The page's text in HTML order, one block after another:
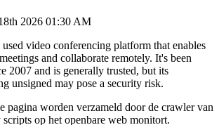
2026 01:30 AM
video conferencing platform that enables
and collaborate remotely. It's been
2007 and is generally trusted, but its
unsigned may pose a security risk.
pagina worden verzameld door de crawler van
op het openbare web monitort.